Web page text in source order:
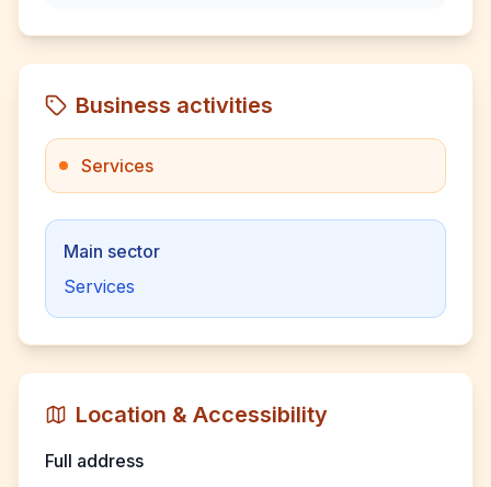
Business activities
Services
Main sector
Services
Location & Accessibility
Full address